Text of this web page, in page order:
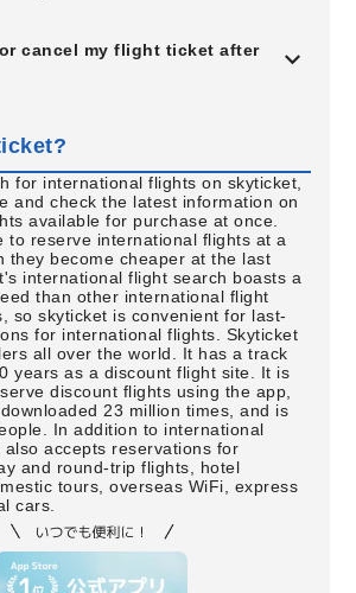
cancel my flight ticket after
for international flights on skyticket,
and check the latest information on
available for purchase at once.
to reserve international flights at a
they become cheaper at the last
international flight search boasts a
than other international flight
so skyticket is convenient for last-
for international flights. Skyticket
all over the world. It has a track
years as a discount flight site. It is
discount flights using the app,
23 million times, and is
In addition to international
accepts reservations for
and round-trip flights, hotel
tours, overseas WiFi, express
cars.